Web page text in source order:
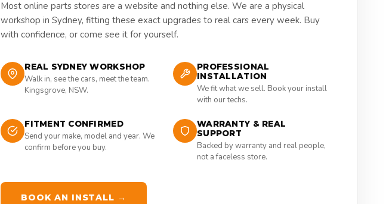
Most online parts stores are a website and nothing else. We are a physical
workshop in Sydney, fitting these exact upgrades to real cars every week. Buy
with confidence, or come see it for yourself.
REAL SYDNEY WORKSHOP
Walk in, see the cars, meet the team.
Kingsgrove, NSW.
PROFESSIONAL
INSTALLATION
We fit what we sell. Book your install
with our techs.
FITMENT CONFIRMED
Send your make, model and year. We
confirm before you buy.
WARRANTY & REAL
SUPPORT
Backed by warranty and real people,
not a faceless store.
BOOK AN INSTALL →